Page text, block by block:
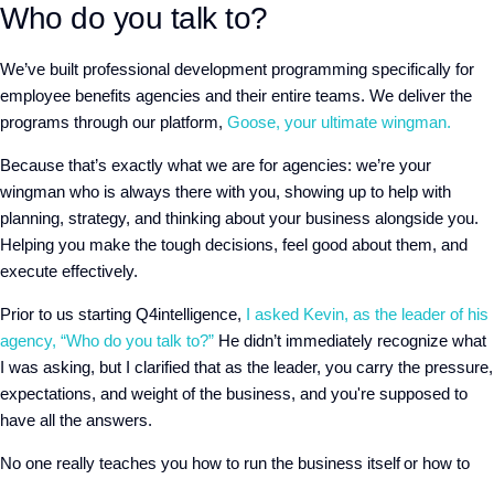
Who do you talk to?
We’ve built professional development programming specifically for
employee benefits agencies and their entire teams. We deliver the
programs through our platform, Goose, your ultimate wingman.
Because that’s exactly what we are for agencies: we’re your
wingman who is always there with you, showing up to help with
planning, strategy, and thinking about your business alongside you.
Helping you make the tough decisions, feel good about them, and
execute effectively.
Prior to us starting Q4intelligence, I asked Kevin, as the leader of his
agency, “Who do you talk to?” He didn’t immediately recognize what
I was asking, but I clarified that as the leader, you carry the pressure,
expectations, and weight of the business, and you're supposed to
have all the answers.
No one really teaches you how to run the business itself or how to